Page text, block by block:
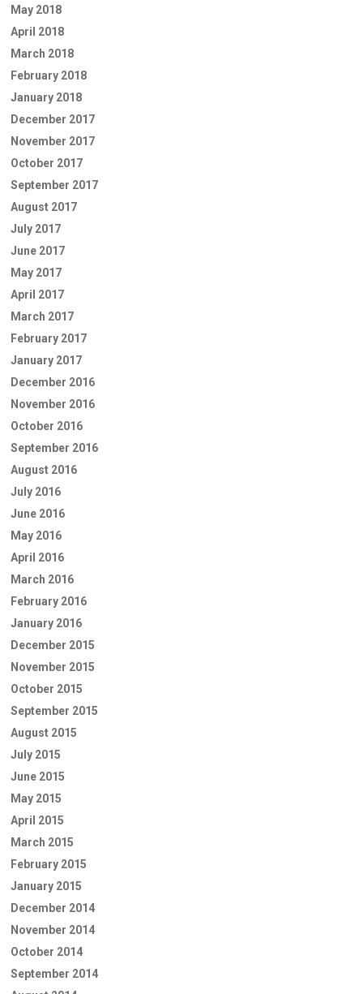
May 2018
April 2018
March 2018
February 2018
January 2018
December 2017
November 2017
October 2017
September 2017
August 2017
July 2017
June 2017
May 2017
April 2017
March 2017
February 2017
January 2017
December 2016
November 2016
October 2016
September 2016
August 2016
July 2016
June 2016
May 2016
April 2016
March 2016
February 2016
January 2016
December 2015
November 2015
October 2015
September 2015
August 2015
July 2015
June 2015
May 2015
April 2015
March 2015
February 2015
January 2015
December 2014
November 2014
October 2014
September 2014